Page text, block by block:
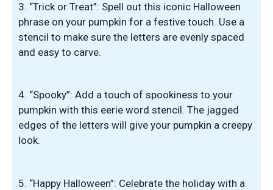
3. “Trick or Treat”: Spell out this iconic Halloween
phrase on your pumpkin for a festive touch. Use a
stencil to make sure the letters are evenly spaced
and easy to carve.
4. “Spooky”: Add a touch of spookiness to your
pumpkin with this eerie word stencil. The jagged
edges of the letters will give your pumpkin a creepy
look.
5. “Happy Halloween”: Celebrate the holiday with a